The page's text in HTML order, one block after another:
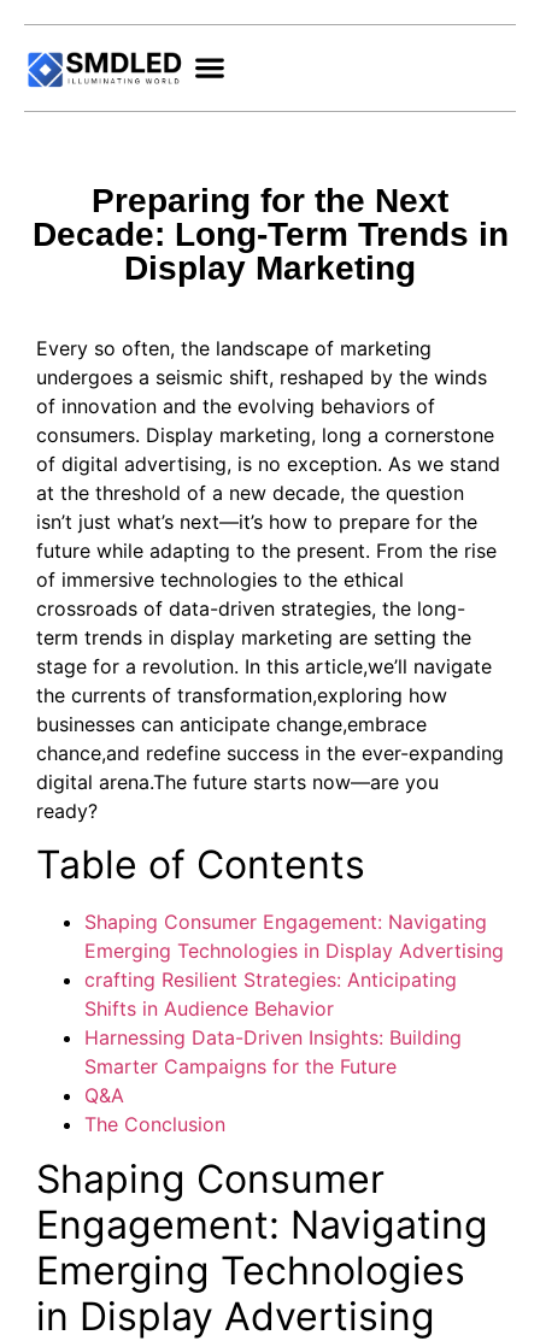
Preparing for the Next
Decade: Long-Term Trends in
Display Marketing
Every so often, the landscape of marketing
undergoes a seismic shift, reshaped by the winds
of innovation and the evolving behaviors of
consumers. Display marketing, long a cornerstone
of digital advertising, is no exception. As we stand
at the threshold of a new decade, the question
isn’t just what’s next—it’s how to prepare for the
future while adapting to the present. From the rise
of immersive technologies to the ethical
crossroads of data-driven strategies, the long-
term trends in display marketing are setting the
stage for a revolution. In this article,we’ll navigate
the currents of transformation,exploring how
businesses can anticipate change,embrace
chance,and redefine success in the ever-expanding
digital arena.The future starts now—are you
ready?
Table of Contents
Shaping Consumer Engagement: Navigating
Emerging Technologies in Display Advertising
crafting Resilient Strategies: Anticipating
Shifts in Audience Behavior
Harnessing Data-Driven Insights: Building
Smarter Campaigns for the Future
Q&A
The Conclusion
Shaping Consumer
Engagement: Navigating
Emerging Technologies
in Display Advertising